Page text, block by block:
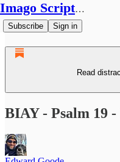
Imago Scriptura
Subscribe Sign in
Read
BIAY - Psalm 19 -